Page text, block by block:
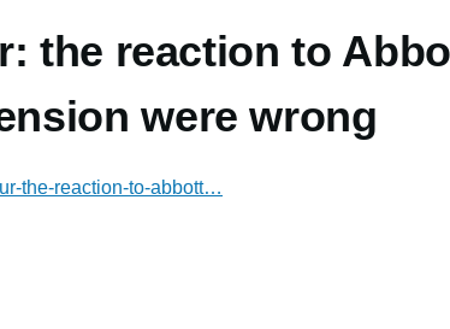
the reaction to
were wrong
the-reaction-to-abbott…